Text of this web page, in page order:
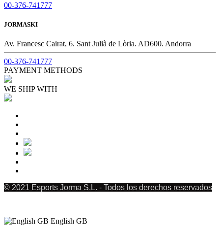
00-376-741777
JORMASKI
Av. Francesc Cairat, 6. Sant Julià de Lòria. AD600. Andorra
00-376-741777
PAYMENT METHODS
WE SHIP WITH
© 2021 Esports Jorma S.L. - Todos los derechos reservados
English GB